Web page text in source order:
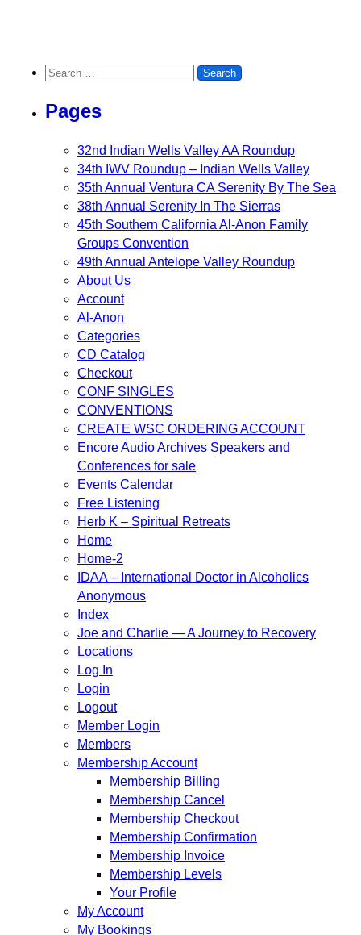
Search for:
Pages
32nd Indian Wells Valley AA Roundup
34th IWV Roundup – Indian Wells Valley
35th Annual Ventura CA Serenity By The Sea
38th Annual Serenity In The Sierras
45th Southern California Al-Anon Family
Groups Convention
49th Annual Antelope Valley Roundup
About Us
Account
Al-Anon
Categories
CD Catalog
Checkout
CONF SINGLES
CONVENTIONS
CREATE WSC ORDERING ACCOUNT
Encore Audio Archives Speakers and
Conferences for sale
Events Calendar
Free Listening
Herb K – Spiritual Retreats
Home
Home-2
IDAA – International Doctor in Alcoholics
Anonymous
Index
Joe and Charlie — A Journey to Recovery
Locations
Log In
Login
Logout
Member Login
Members
Membership Account
Membership Billing
Membership Cancel
Membership Checkout
Membership Confirmation
Membership Invoice
Membership Levels
Your Profile
My Account
My Bookings